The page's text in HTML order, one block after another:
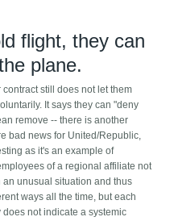
flight, they can
plane.
still does not let them
It says they can "deny
remove -- there is another
bad news for United/Republic,
as it's an example of
of a regional affiliate not
unusual situation and thus
ways all the time, but each
not indicate a systemic